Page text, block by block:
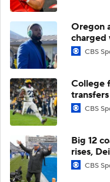
Oregon
charged
CBS
College
CBS
Big 12
rises,
CBS